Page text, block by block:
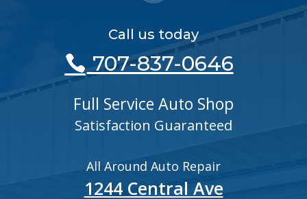
Call us today
707-837-0646
Full Service Auto Shop
Satisfaction Guaranteed
All Around Auto Repair
1244 Central Ave